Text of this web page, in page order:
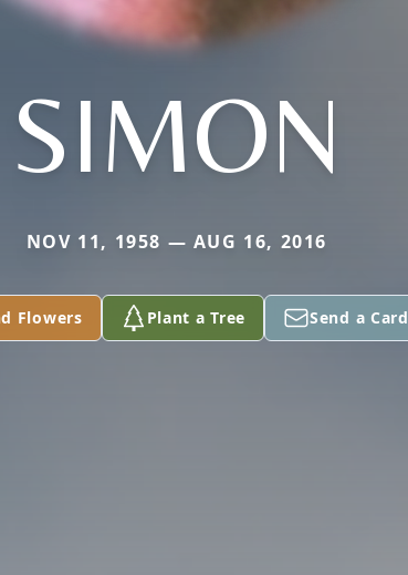
SIMON
NOV 11, 1958 — AUG 16, 2016
Flowers Plant a Tree Send a Card